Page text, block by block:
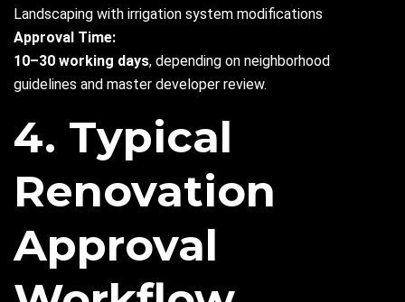
Landscaping with irrigation system modifications
Approval Time:
10–30 working days, depending on neighborhood
guidelines and master developer review.
4. Typical
Renovation
Approval